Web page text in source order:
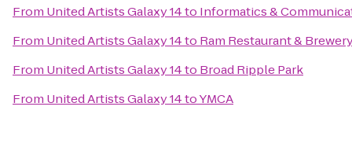
From United Artists Galaxy 14to Informatics &
From United Artists Galaxy 14to Ram Restaurant &
From United Artists Galaxy 14to Broad Ripple Park
From United Artists Galaxy 14toYMCA